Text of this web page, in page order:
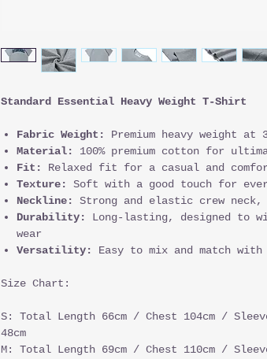
Standard Essential Heavy Weight T-Shirt
Fabric Weight:
Premium heavy weight at
Material:
100% premium cotton for
Fit:
Relaxed fit for a casual and
Texture:
Soft with a good touch for
Neckline:
Strong and elastic crew
Durability:
Long-lasting, designed to
wear
Versatility:
Easy to mix and match with
Size Chart:
S: Total Length 66cm / Chest 104cm /
48cm
M: Total Length 69cm / Chest 110cm /